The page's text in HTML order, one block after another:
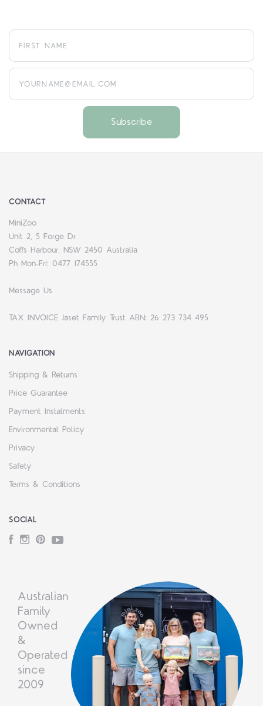
yourname@email.com
CONTACT
MiniZoo
Unit 2, 5 Forge Dr
Coffs Harbour, NSW 2450 Australia
Ph Mon-Fri: 0477 174555
Message Us
TAX INVOICE Jaset Family Trust ABN: 26 273 734 495
NAVIGATION
Shipping & Returns
Price Guarantee
Payment Instalments
Environmental Policy
Privacy
Safety
Terms & Conditions
SOCIAL
Facebook
Instagram
PinterestYouTube
Australian
Family
Owned
&
Operated
since
2009